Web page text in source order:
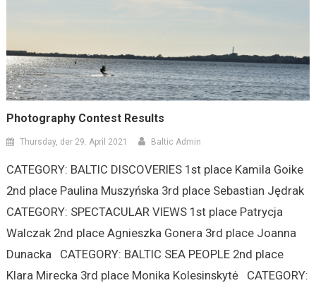
Photography Contest Results
Thursday, der 29. April 2021 Baltic Admin
CATEGORY: BALTIC DISCOVERIES 1st place Kamila Goike
2nd place Paulina Muszyńska 3rd place Sebastian Jędrak
CATEGORY: SPECTACULAR VIEWS 1st place Patrycja
Walczak 2nd place Agnieszka Gonera 3rd place Joanna
Dunacka CATEGORY: BALTIC SEA PEOPLE 2nd place
Klara Mirecka 3rd place Monika Kolesinskytė CATEGORY: